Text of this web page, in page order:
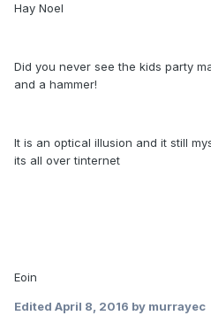
Hay Noel
Did you never see the kids party
and a hammer!
It is an optical illusion and it still
its all over tinternet
Eoin
Edited April 8, 2016 by murrayec